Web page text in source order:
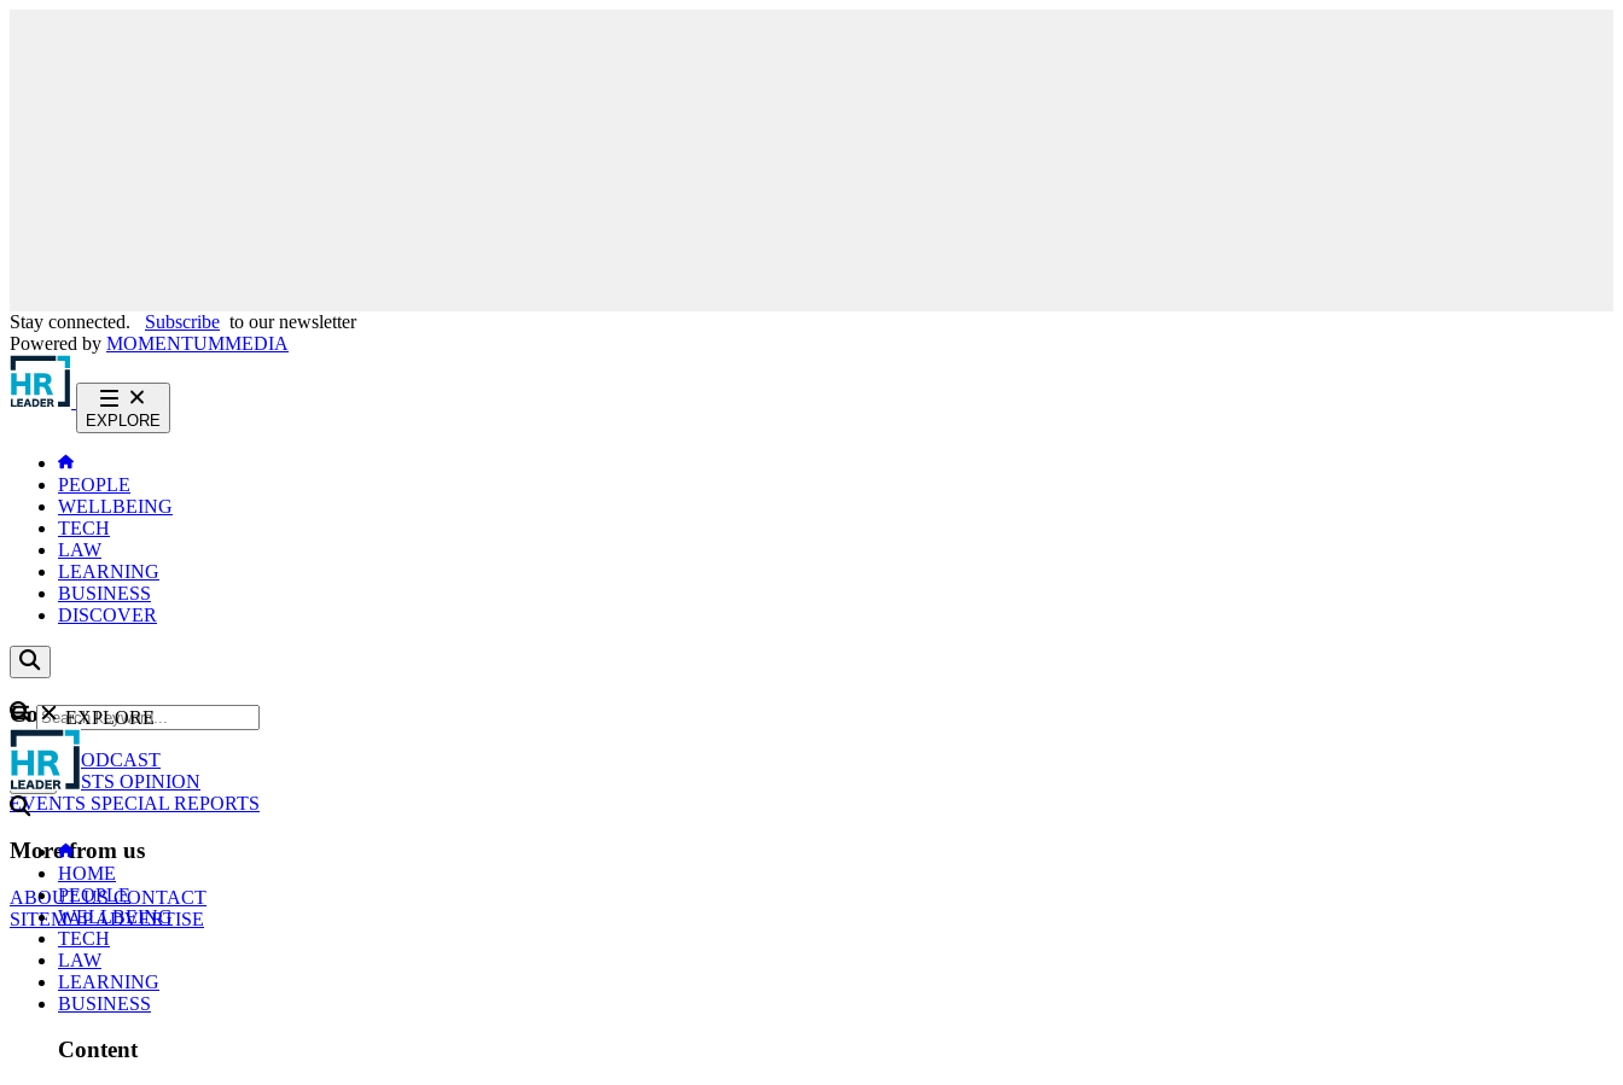
Stay connected. Subscribe to our newsletter
Powered by MOMENTUMMEDIA
EXPLORE
PEOPLE
WELLBEING
TECH
LAW
LEARNING
BUSINESS
DISCOVER
Content
NEWS
PODCAST
WEBCASTS OPINION
EVENTS SPECIAL REPORTS
More from us
ABOUT USCONTACT
SITEMAPADVERTISE
GO
EXPLORE
HOME
PEOPLE
WELLBEING
TECH
LAW
LEARNING
BUSINESS
Content